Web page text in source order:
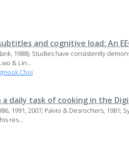
and cognitive load: An
1988). Studies have consistently
& Lin...
Choi
daily task of cooking in the
1991, 2007; Paivio & Desrochers,
res...